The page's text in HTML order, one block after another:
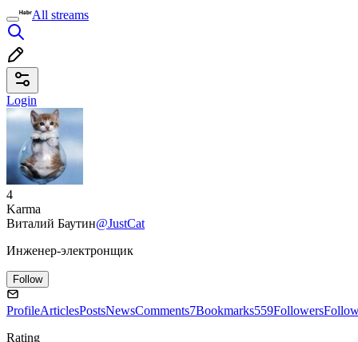
All streams
Login
4
Karma
Виталий Баутин@JustCat
Инженер-электронщик
Follow
ProfileArticlesPostsNewsComments7Bookmarks559Followers
Rating